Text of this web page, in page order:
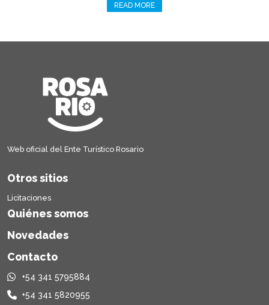
READ MORE
Web oficial del Ente Turístico Rosario
Otros sitios
Licitaciones
Quiénes somos
Novedades
Contacto
+54 341 5795884
+54 341 5820955